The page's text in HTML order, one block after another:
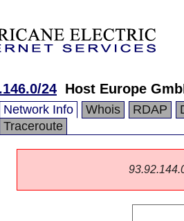
24 Host Europe
Network Info Whois RDAP
Traceroute